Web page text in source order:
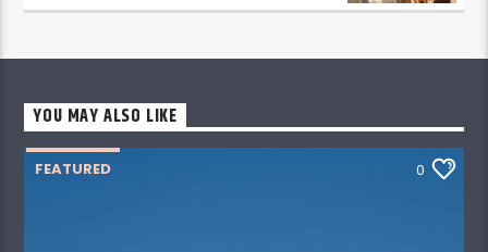
YOU MAY ALSO LIKE
FEATURED 0